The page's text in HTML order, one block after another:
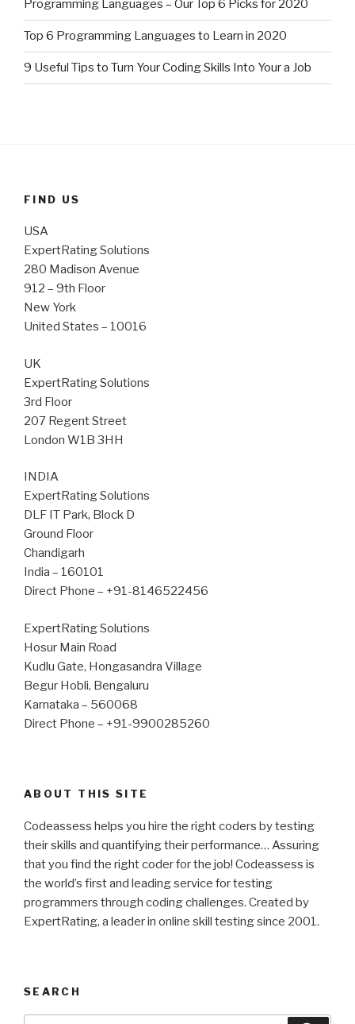
Programming Languages – Our Top 6 Picks for 2020
Top 6 Programming Languages to Learn in 2020
9 Useful Tips to Turn Your Coding Skills Into Your a Job
FIND US
USA
ExpertRating Solutions
280 Madison Avenue
912 – 9th Floor
New York
United States – 10016
UK
ExpertRating Solutions
3rd Floor
207 Regent Street
London W1B 3HH
INDIA
ExpertRating Solutions
DLF IT Park, Block D
Ground Floor
Chandigarh
India – 160101
Direct Phone – +91-8146522456
ExpertRating Solutions
Hosur Main Road
Kudlu Gate, Hongasandra Village
Begur Hobli, Bengaluru
Karnataka – 560068
Direct Phone – +91-9900285260
ABOUT THIS SITE
Codeassess helps you hire the right coders by testing
their skills and quantifying their performance… Assuring
that you find the right coder for the job! Codeassess is
the world’s first and leading service for testing
programmers through coding challenges. Created by
ExpertRating, a leader in online skill testing since 2001.
SEARCH